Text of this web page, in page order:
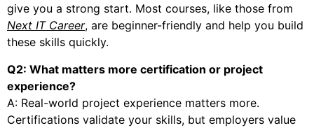
give you a strong start. Most courses, like those from
Next IT Career, are beginner-friendly and help you build
these skills quickly.
Q2: What matters more certification or project
experience?
A: Real-world project experience matters more.
Certifications validate your skills, but employers value